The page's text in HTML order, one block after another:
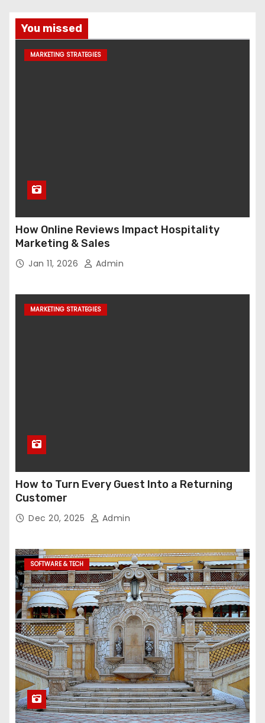
You missed
MARKETING STRATEGIES
How Online Reviews Impact Hospitality
Marketing & Sales
Jan 11, 2026 Admin
MARKETING STRATEGIES
How to Turn Every Guest Into a Returning
Customer
Dec 20, 2025 Admin
SOFTWARE & TECH